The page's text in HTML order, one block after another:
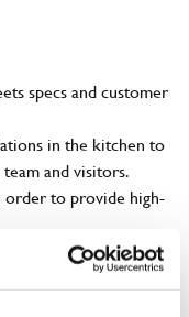
specs and customer
in the kitchen to
and visitors.
to provide high-
and promotions.